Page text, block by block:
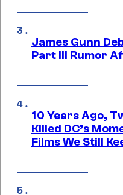
James Gunn
Part III Rumor
10 Years Ago,
Killed DC’s
Films We Still